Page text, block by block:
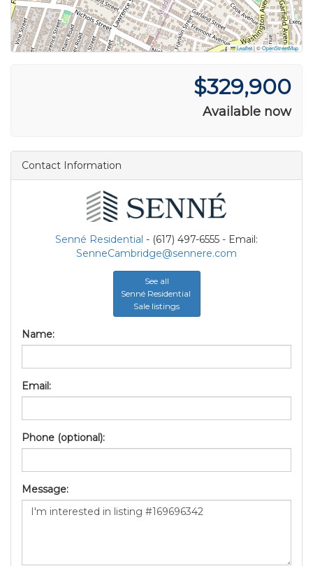
Leaflet|©OpenStreetMap
$329,900
Available now
Contact Information
Senné Residential - (617) 497-6555 - Email:
SenneCambridge@sennere.com
See all
Senné Residential
Sale listings
Name:
Email:
Phone (optional):
Message: